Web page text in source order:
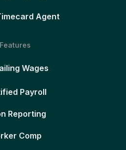
Agent
Features
Wages
Payroll
Reporting
Comp